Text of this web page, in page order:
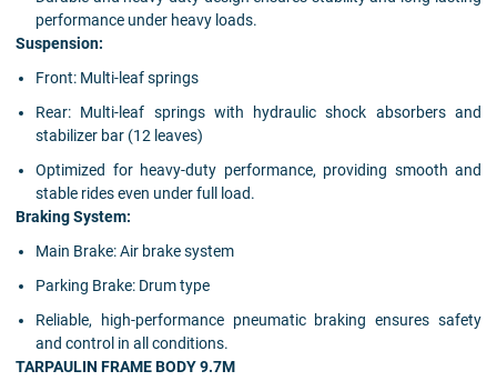
performance under heavy loads.
Suspension:
Front: Multi-leaf springs
Rear: Multi-leaf springs with hydraulic shock absorbers and
stabilizer bar (12 leaves)
Optimized for heavy-duty performance, providing smooth and
stable rides even under full load.
Braking System:
Main Brake: Air brake system
Parking Brake: Drum type
Reliable, high-performance pneumatic braking ensures safety
and control in all conditions.
TARPAULIN FRAME BODY 9.7M